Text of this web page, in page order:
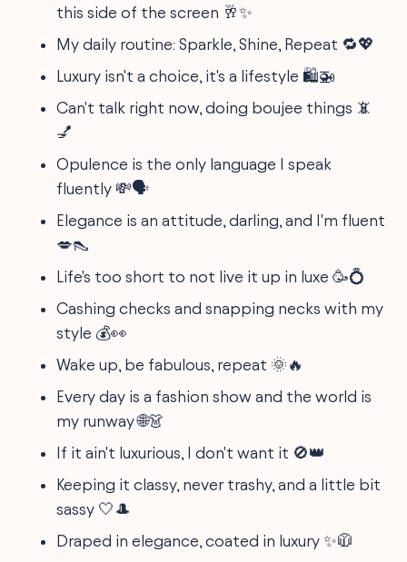
this side of the screen 🥂✨
My daily routine: Sparkle, Shine, Repeat 🔁💖
Luxury isn't a choice, it's a lifestyle 🛍️🚁
Can't talk right now, doing boujee things 📵
💅
Opulence is the only language I speak
fluently 💸🗣️
Elegance is an attitude, darling, and I'm fluent
💋👠
Life's too short to not live it up in luxe 🥳💍
Cashing checks and snapping necks with my
style 💰👀
Wake up, be fabulous, repeat 🌞🔥
Every day is a fashion show and the world is
my runway 🌐👗
If it ain't luxurious, I don't want it 🚫👑
Keeping it classy, never trashy, and a little bit
sassy 🤍🎩
Draped in elegance, coated in luxury ✨🧥